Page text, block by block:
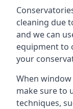
cleaning due
and we can
equipment to
your
When
make sure to
techniques,